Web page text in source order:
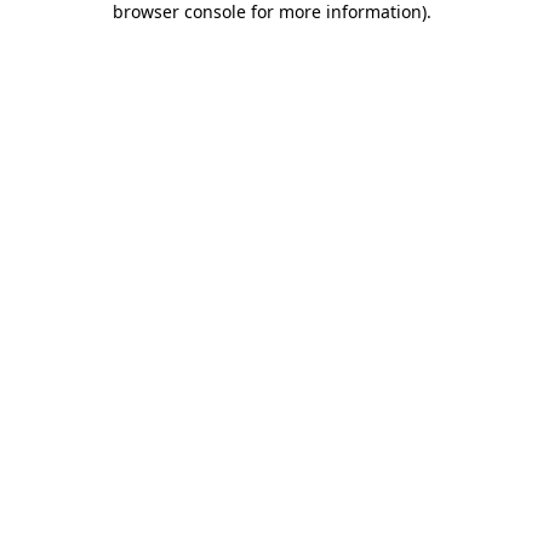
browser console for more information).